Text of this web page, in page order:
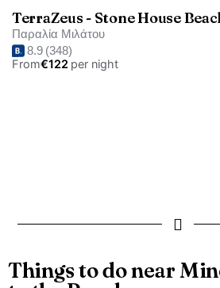
TerraZeus - Stone House
Παραλία Μιλάτου
8.9 (348)
From€122 per night
Things to do near